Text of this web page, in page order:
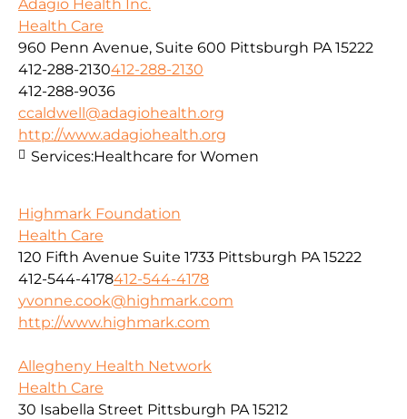
Adagio Health Inc.
Health Care
960 Penn Avenue, Suite 600 Pittsburgh PA 15222
412-288-2130412-288-2130
412-288-9036
ccaldwell@adagiohealth.org
http://www.adagiohealth.org
Services:Healthcare for Women
Highmark Foundation
Health Care
120 Fifth Avenue Suite 1733 Pittsburgh PA 15222
412-544-4178412-544-4178
yvonne.cook@highmark.com
http://www.highmark.com
Allegheny Health Network
Health Care
30 Isabella Street Pittsburgh PA 15212